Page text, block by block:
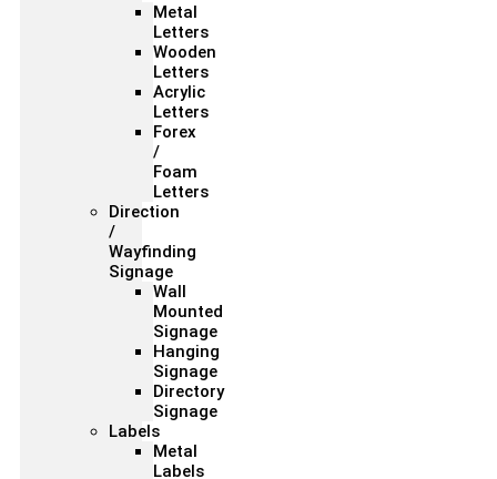
Metal
Letters
Wooden
Letters
Acrylic
Letters
Forex
/
Foam
Letters
Direction
/
Wayfinding
Signage
Wall
Mounted
Signage
Hanging
Signage
Directory
Signage
Labels
Metal
Labels